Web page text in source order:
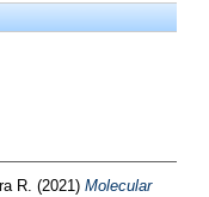
R. (2021) Molecular